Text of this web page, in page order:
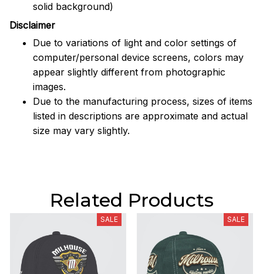
solid background)
Disclaimer
Due to variations of light and color settings of
computer/personal device screens, colors may
appear slightly different from photographic
images.
Due to the manufacturing process, sizes of items
listed in descriptions are approximate and actual
size may vary slightly.
Related Products
SALE SALE